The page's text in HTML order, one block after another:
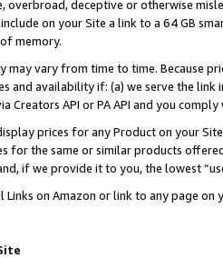
overbroad, deceptive or otherwise
on your Site a link to a 64 GB
memory.
may vary from time to time. Because
and availability if: (a) we serve the
Creators API or PA API and you
prices for any Product on your
for the same or similar products
if we provide it to you, the lowest
Links on Amazon or link to any page